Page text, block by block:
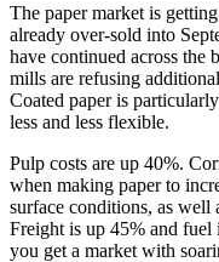
The paper market is
already over-sold into
have continued across the
mills are refusing
Coated paper is
less and less flexible.
Pulp costs are up 40%.
when making paper to
surface conditions, as well
Freight is up 45% and fuel
you get a market with